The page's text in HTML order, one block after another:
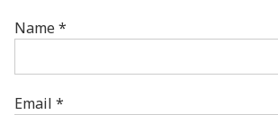
Name*
Email *